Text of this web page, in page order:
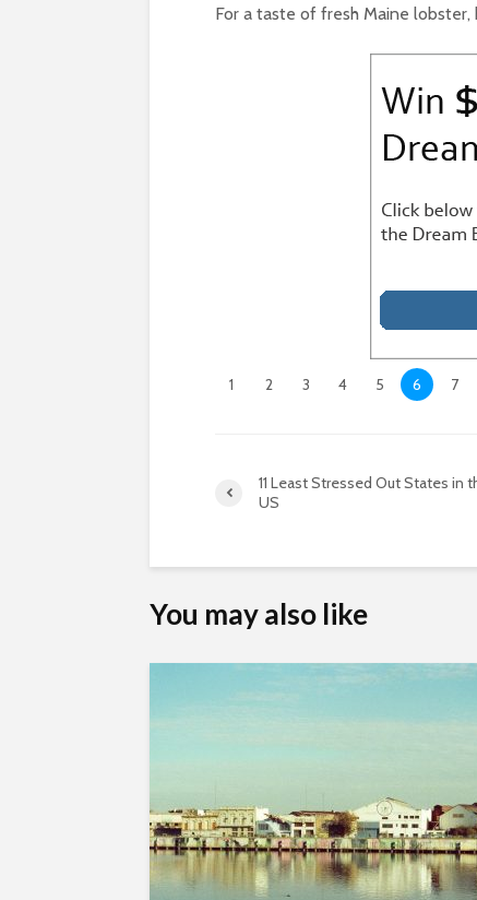
For a taste of fresh Maine lobster,
1 2 3 4 5 6 7
11 Least Stressed Out States in
US
You may also like